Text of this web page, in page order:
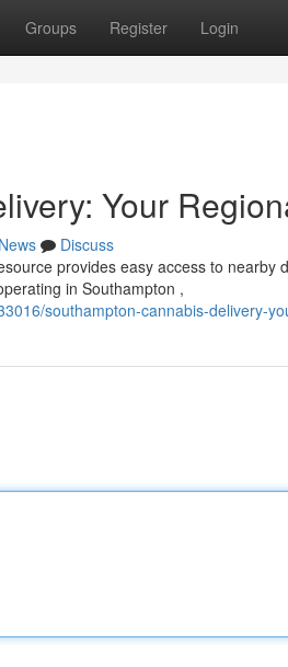
Groups Register Login
Your
News
Discuss
provides easy access to nearby
in Southampton ,
southampton-cannabis-delivery-